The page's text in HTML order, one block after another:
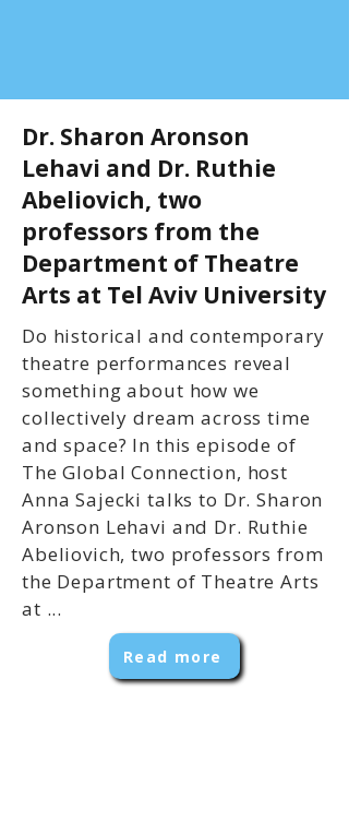
Dr. Sharon Aronson
Lehavi and Dr. Ruthie
Abeliovich, two
professors from the
Department of Theatre
Arts at Tel Aviv University
Do historical and contemporary
theatre performances reveal
something about how we
collectively dream across time
and space? In this episode of
The Global Connection, host
Anna Sajecki talks to Dr. Sharon
Aronson Lehavi and Dr. Ruthie
Abeliovich, two professors from
the Department of Theatre Arts
at ...
Read more